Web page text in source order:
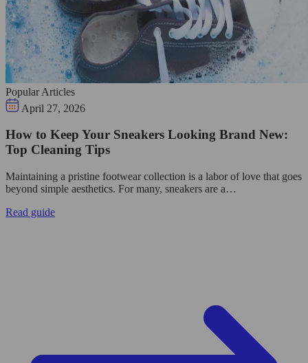
Popular Articles
April 27, 2026
How to Keep Your Sneakers Looking Brand New:
Top Cleaning Tips
Maintaining a pristine footwear collection is a labor of love that goes
beyond simple aesthetics. For many, sneakers are a…
Read guide